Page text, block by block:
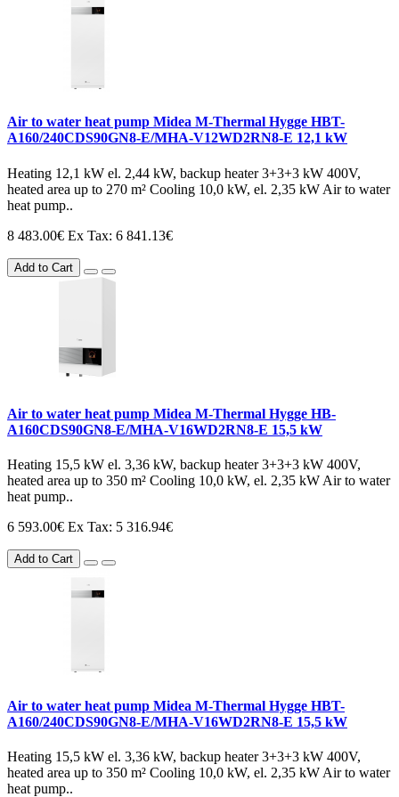
Air to water heat pump Midea M-Thermal Hygge HBT-
A160/240CDS90GN8-E/MHA-V12WD2RN8-E 12,1 kW
Heating 12,1 kW el. 2,44 kW, backup heater 3+3+3 kW 400V,
heated area up to 270 m² Cooling 10,0 kW, el. 2,35 kW Air to water
heat pump..
8 483.00€ Ex Tax: 6 841.13€
Add to Cart
Air to water heat pump Midea M-Thermal Hygge HB-
A160CDS90GN8-E/MHA-V16WD2RN8-E 15,5 kW
Heating 15,5 kW el. 3,36 kW, backup heater 3+3+3 kW 400V,
heated area up to 350 m² Cooling 10,0 kW, el. 2,35 kW Air to water
heat pump..
6 593.00€ Ex Tax: 5 316.94€
Add to Cart
Air to water heat pump Midea M-Thermal Hygge HBT-
A160/240CDS90GN8-E/MHA-V16WD2RN8-E 15,5 kW
Heating 15,5 kW el. 3,36 kW, backup heater 3+3+3 kW 400V,
heated area up to 350 m² Cooling 10,0 kW, el. 2,35 kW Air to water
heat pump..